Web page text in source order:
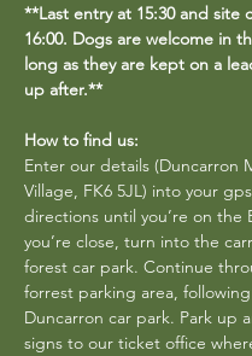
**Last entry at 15:30 and site
16:00. Dogs are welcome in
long as they are kept on a
up after.**
How to find us:
Enter our details (Duncarron
Village, FK6 5JL) into your
directions until you’re on the
you’re close, turn into the
forest car park. Continue
forrest parking area,
Duncarron car park. Park up
signs to our ticket office